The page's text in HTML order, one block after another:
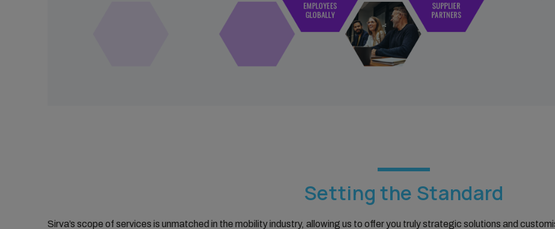
Setting the Standard
Sirva’s scope of services is unmatched in the mobility industry, allowing us to offer you truly strategic solutions and